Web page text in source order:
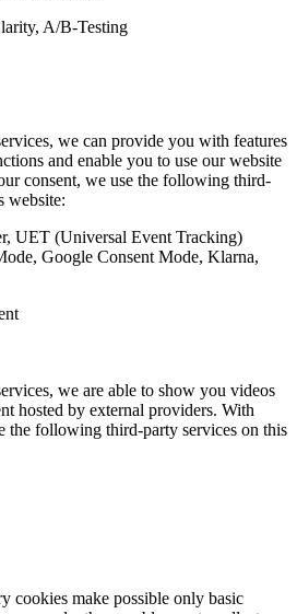
A/B-Testing
we can provide you with features
and enable you to use our website
consent, we use the following third-
website:
UET (Universal Event Tracking)
Google Consent Mode, Klarna,
we are able to show you videos
hosted by external providers. With
the following third-party services on this
cookies make possible only basic